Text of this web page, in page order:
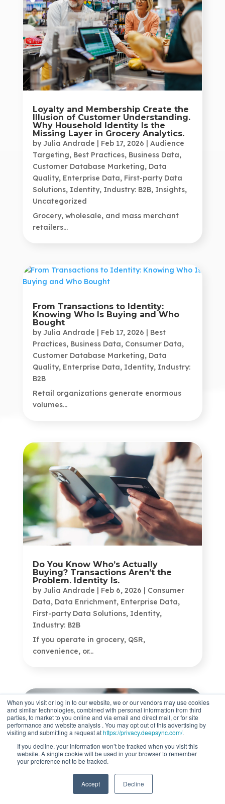
When you visit or log in to our website, we or our vendors may use cookies
and similar technologies, combined with personal information from third
parties, to market to you online and via email and direct mail, or for site
performance and website analysis . You may opt out of this advertising by
visiting and submitting a request athttps://privacy.deepsync.com/.
If you decline, your information won’t be tracked when you visit this
website. A single cookie will be used in your browser to remember
your preference not to be tracked.
Accept Decline
Loyalty and Membership Create the
Illusion of Customer Understanding.
Why Household Identity Is the
Missing Layer in Grocery Analytics.
byJulia Andrade Feb 17, 2026
Audience
Targeting, Best Practices, Business Data,
Customer Database Marketing, Data
Quality, Enterprise Data, First-party Data
Solutions, Identity, Industry: B2B, Insights,
Uncategorized
Grocery, wholesale, and mass merchant
retailers...
From Transactions to Identity:
Knowing Who Is Buying and Who
Bought
byJulia Andrade | Feb 17, 2026 | Best
Practices, Business Data, Consumer Data,
Customer Database Marketing, Data
Quality, Enterprise Data, Identity, Industry:
B2B
Retail organizations generate enormous
volumes...
Do You Know Who’s Actually
Buying? Transactions Aren’t the
Problem. Identity Is.
byJulia Andrade | Feb 6, 2026 | Consumer
Data, Data Enrichment, Enterprise Data,
First-party Data Solutions, Identity,
Industry: B2B
If you operate in grocery, QSR,
convenience, or...
What Is Data Enrichment? How To
Unlock Marketing Insights